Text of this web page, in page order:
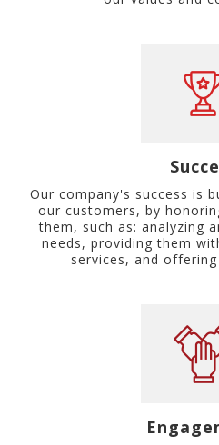
Our company's success is
our customers, by
them, such as: analyzing
needs, providing them
services, and